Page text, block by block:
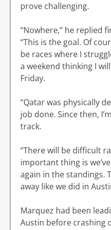
prove challenging.
“Nowhere,” he replied
“This is the goal. Of
be races where I
a weekend thinking I
Friday.
“Qatar was physically
job done. Since then,
track.
“There will be difficult
important thing is
again in the standings.
away like we did in
Marquez had been
Austin before crashing